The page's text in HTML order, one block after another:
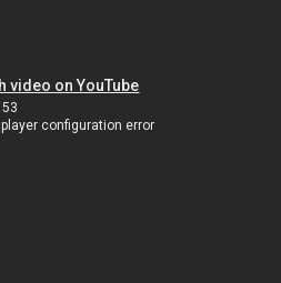
video on YouTube
configuration error